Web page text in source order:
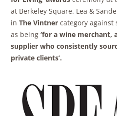
at Berkeley Square. Lea &
inThe Vintner category
as being‘for a wine merchant,
supplier who consistently
private clients’.